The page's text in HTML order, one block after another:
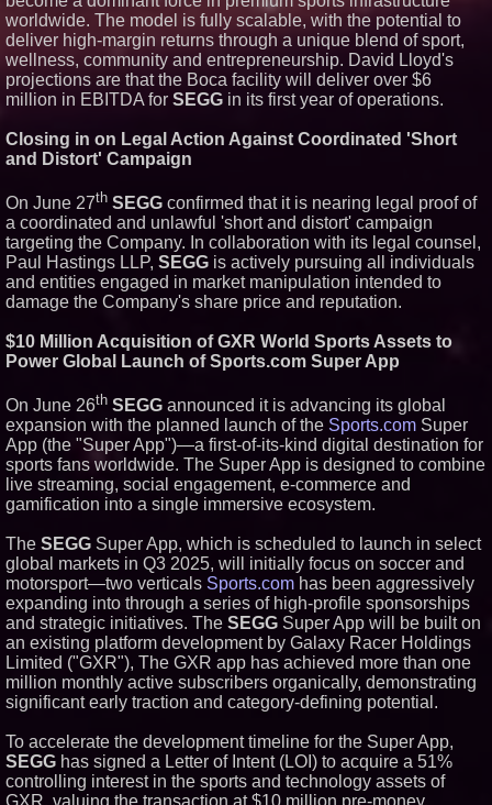
worldwide. The model is fully scalable, with the potential to
deliver high-margin returns through a unique blend of sport,
wellness, community and entrepreneurship. David Lloyd's
projections are that the Boca facility will deliver over $6
million in EBITDA for SEGG in its first year of operations.
Closing in on Legal Action Against Coordinated 'Short
and Distort' Campaign
On June 27th SEGG confirmed that it is nearing legal proof of
a coordinated and unlawful 'short and distort' campaign
targeting the Company. In collaboration with its legal counsel,
Paul Hastings LLP, SEGG is actively pursuing all individuals
and entities engaged in market manipulation intended to
damage the Company's share price and reputation.
$10 Million Acquisition of GXR World Sports Assets to
Power Global Launch of Sports.com Super App
On June 26th SEGG announced it is advancing its global
expansion with the planned launch of the Sports.com Super
App (the "Super App")—a first-of-its-kind digital destination for
sports fans worldwide. The Super App is designed to combine
live streaming, social engagement, e-commerce and
gamification into a single immersive ecosystem.
The SEGG Super App, which is scheduled to launch in select
global markets in Q3 2025, will initially focus on soccer and
motorsport—two verticals Sports.com has been aggressively
expanding into through a series of high-profile sponsorships
and strategic initiatives. The SEGG Super App will be built on
an existing platform development by Galaxy Racer Holdings
Limited ("GXR"), The GXR app has achieved more than one
million monthly active subscribers organically, demonstrating
significant early traction and category-defining potential.
To accelerate the development timeline for the Super App,
SEGG has signed a Letter of Intent (LOI) to acquire a 51%
controlling interest in the sports and technology assets of